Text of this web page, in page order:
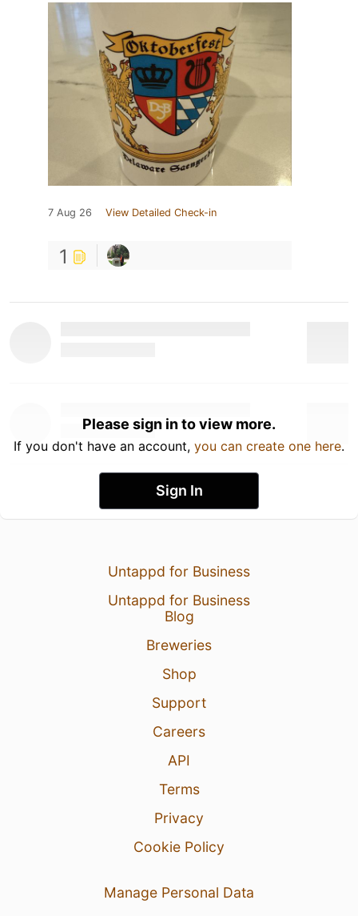
7 Aug 26 View Detailed Check-in
1
Please sign in to view more.
If you don't have an account, you can create one here.
Sign In
Untappd for Business
Untappd for Business
Blog
Breweries
Shop
Support
Careers
API
Terms
Privacy
Cookie Policy
Manage Personal Data